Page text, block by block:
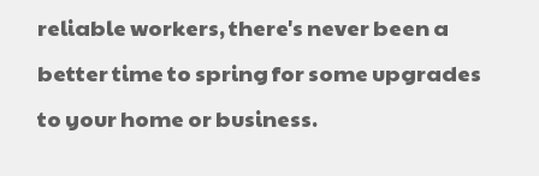
reliable workers, there's never been a
better time to spring for some upgrades
to your home or business.